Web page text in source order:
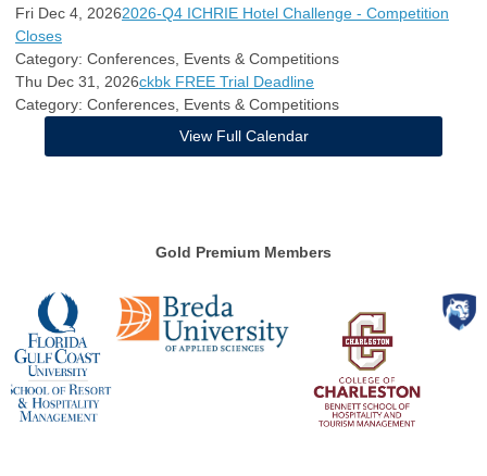
Fri Dec 4, 20262026-Q4 ICHRIE Hotel Challenge - Competition
Closes
Category: Conferences, Events & Competitions
Thu Dec 31, 2026ckbk FREE Trial Deadline
Category: Conferences, Events & Competitions
View Full Calendar
Gold Premium Members